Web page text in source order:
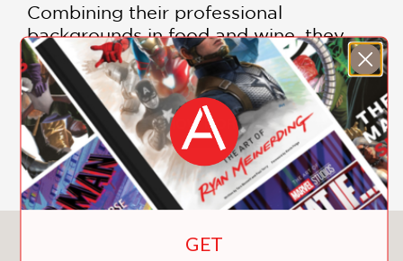
Combining their professional
backgrounds in food and wine, they
attract visitors from near and far with
their approachable, convivial style of
cooking.
Featuring more than 100 market-
inspired recipes and 300 exceptional
photographs by Anson Smart, this
comprehensive reference is an
extension of their cooking school,
providing a refreshingly simple take on
SHOW MORE
You May Also Like
GET